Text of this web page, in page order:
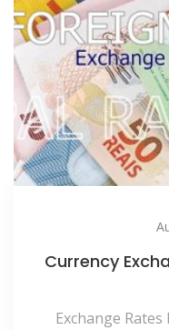
Currency
Exchange